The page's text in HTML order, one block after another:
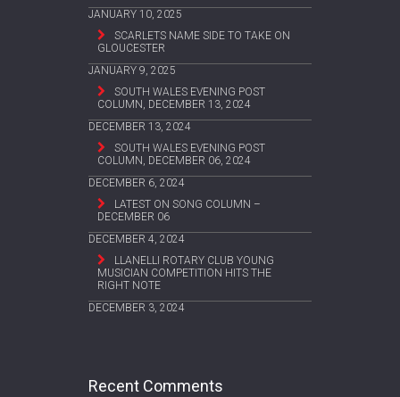
JANUARY 10, 2025
SCARLETS NAME SIDE TO TAKE ON
GLOUCESTER
JANUARY 9, 2025
SOUTH WALES EVENING POST
COLUMN, DECEMBER 13, 2024
DECEMBER 13, 2024
SOUTH WALES EVENING POST
COLUMN, DECEMBER 06, 2024
DECEMBER 6, 2024
LATEST ON SONG COLUMN –
DECEMBER 06
DECEMBER 4, 2024
LLANELLI ROTARY CLUB YOUNG
MUSICIAN COMPETITION HITS THE
RIGHT NOTE
DECEMBER 3, 2024
Recent Comments